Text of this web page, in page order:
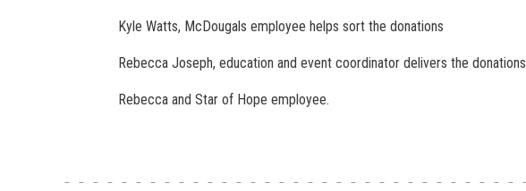
Kyle Watts, McDougals employee helps sort the donations
Rebecca Joseph, education and event coordinator delivers the donations
Rebecca and Star of Hope employee.